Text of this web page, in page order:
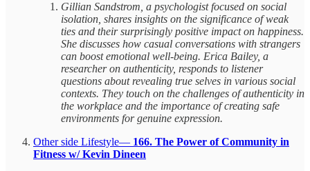
Gillian Sandstrom, a psychologist focused on social
isolation, shares insights on the significance of weak
ties and their surprisingly positive impact on happiness.
She discusses how casual conversations with strangers
can boost emotional well-being. Erica Bailey, a
researcher on authenticity, responds to listener
questions about revealing true selves in various social
contexts. They touch on the challenges of authenticity in
the workplace and the importance of creating safe
environments for genuine expression.
Other side Lifestyle— 166. The Power of Community in
Fitness w/ Kevin Dineen